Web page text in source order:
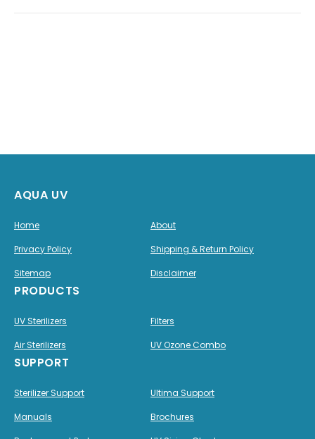
AQUA UV
Home
About
Privacy Policy
Shipping & Return Policy
Sitemap
Disclaimer
PRODUCTS
UV Sterilizers
Filters
Air Sterilizers
UV Ozone Combo
SUPPORT
Sterilizer Support
Ultima Support
Manuals
Brochures